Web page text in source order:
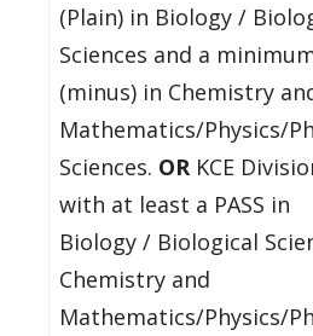
(Plain) in Biology /
Sciences and a
(minus) in Chemistry
Mathematics/Physics/
Sciences. ORKCE
with at least a PASS in
Biology / Biological
Chemistry and
Mathematics/Physics/